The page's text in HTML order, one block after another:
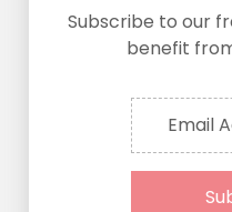
Subscribe to our
benefit
Email